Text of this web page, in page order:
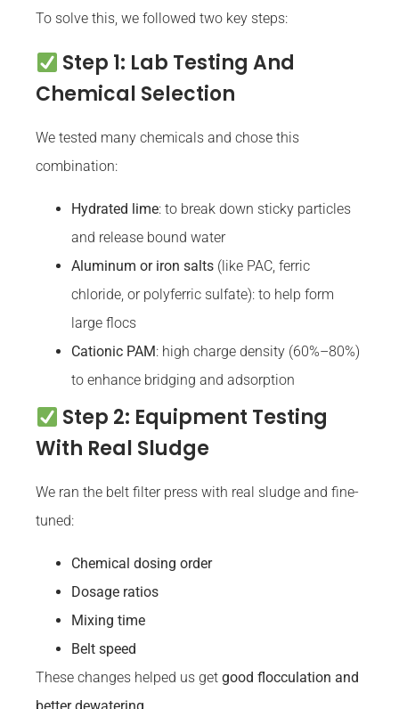
To solve this, we followed two key steps:
Step 1: Lab Testing And
Chemical Selection
We tested many chemicals and chose this
combination:
Hydrated lime: to break down sticky particles
and release bound water
Aluminum or iron salts (like PAC, ferric
chloride, or polyferric sulfate): to help form
large flocs
Cationic PAM: high charge density (60%–80%)
to enhance bridging and adsorption
Step 2: Equipment Testing
With Real Sludge
We ran the belt filter press with real sludge and fine-
tuned:
Chemical dosing order
Dosage ratios
Mixing time
Belt speed
These changes helped us get good flocculation and